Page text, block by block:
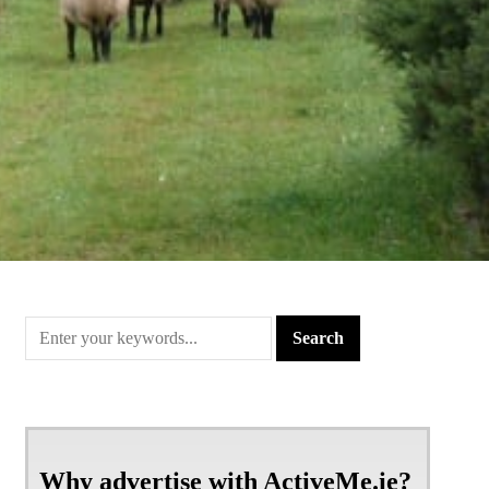
Why advertise with ActiveMe.ie?